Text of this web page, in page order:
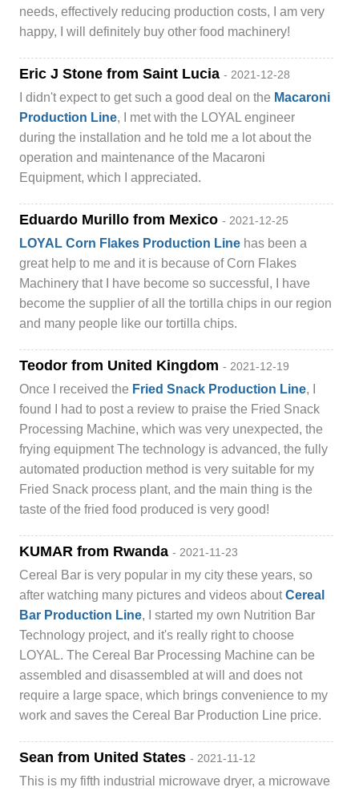
needs, effectively reducing production costs, I am very
happy, I will definitely buy other food machinery!
Eric J Stone from Saint Lucia- 2021-12-28
I didn't expect to get such a good deal on the Macaroni
Production Line, I met with the LOYAL engineer
during the installation and he told me a lot about the
operation and maintenance of the Macaroni
Equipment, which I appreciated.
Eduardo Murillo from Mexico- 2021-12-25
LOYAL Corn Flakes Production Line has been a
great help to me and it is because of Corn Flakes
Machinery that I have become so successful, I have
become the supplier of all the tortilla chips in our region
and many people like our tortilla chips.
Teodor from United Kingdom- 2021-12-19
Once I received the Fried Snack Production Line, I
found I had to post a review to praise the Fried Snack
Processing Machine, which was very unexpected, the
frying equipment The technology is advanced, the fully
automated production method is very suitable for my
Fried Snack process plant, and the main thing is the
taste of the fried food produced is very good!
KUMAR from Rwanda- 2021-11-23
Cereal Bar is very popular in my city these years, so
after watching many pictures and videos aboutCereal
Bar Production Line, I started my own Nutrition Bar
Technology project, and it's really right to choose
LOYAL. The Cereal Bar Processing Machine can be
assembled and disassembled at will and does not
require a large space, which brings convenience to my
work and saves the Cereal Bar Production Line price.
Sean from United States- 2021-11-12
This is my fifth industrial microwave dryer, a microwave